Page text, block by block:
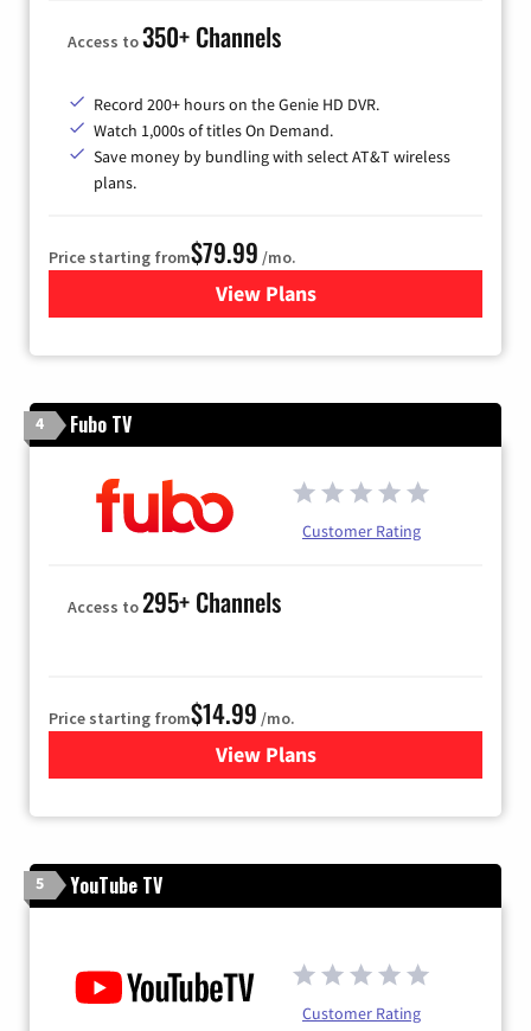
Access to350+ Channels
Record 200+ hours on the Genie HD DVR.
Watch 1,000s of titles On Demand.
Save money by bundling with select AT&T wireless
plans.
Price starting from$79.99 /mo.
View Plansfor DIRECTV
4 Fubo TV
Customer Rating
Access to295+ Channels
Price starting from$14.99 /mo.
View Plans
for Fubo TV
5 YouTube TV
Customer Rating